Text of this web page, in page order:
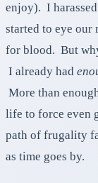
enjoy). I
started to eye
for blood. But
I already had
More than
life to force even
path of frugality
as time goes by.